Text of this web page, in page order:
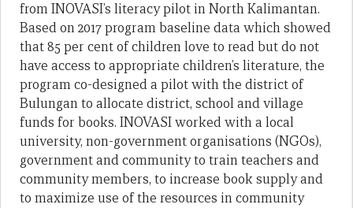
from INOVASI’s literacy pilot in North Kalimantan.
Based on 2017 program baseline data which showed
that 85 per cent of children love to read but do not
have access to appropriate children’s literature, the
program co-designed a pilot with the district of
Bulungan to allocate district, school and village
funds for books. INOVASI worked with a local
university, non-government organisations (NGOs),
government and community to train teachers and
community members, to increase book supply and
to maximize use of the resources in community